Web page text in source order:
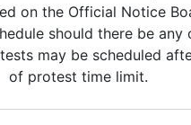
on the Official Notice
should there be any
may be scheduled
of protest time limit.